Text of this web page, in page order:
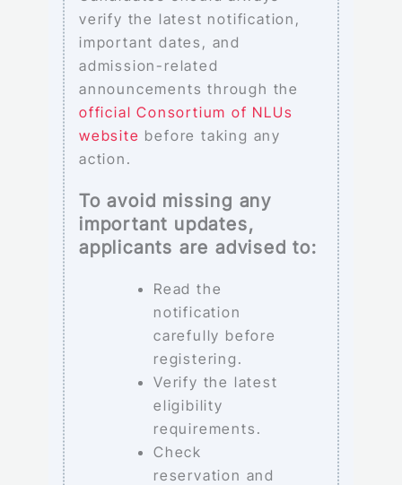
verify the latest notification,
important dates, and
admission-related
announcements through the
official Consortium of NLUs
website before taking any
action.
To avoid missing any
important updates,
applicants are advised to:
Read the
notification
carefully before
registering.
Verify the latest
eligibility
requirements.
Check
reservation and